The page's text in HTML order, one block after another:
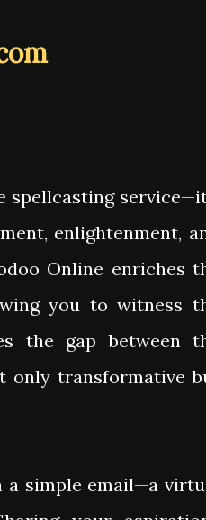
spellcasting
enlightenment,
Online enriches
you to witness
the gap between
only transformative
a simple email—a